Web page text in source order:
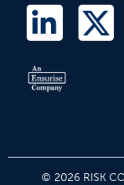
L
i
n
k
d
T
w
e
© 2026 RISK